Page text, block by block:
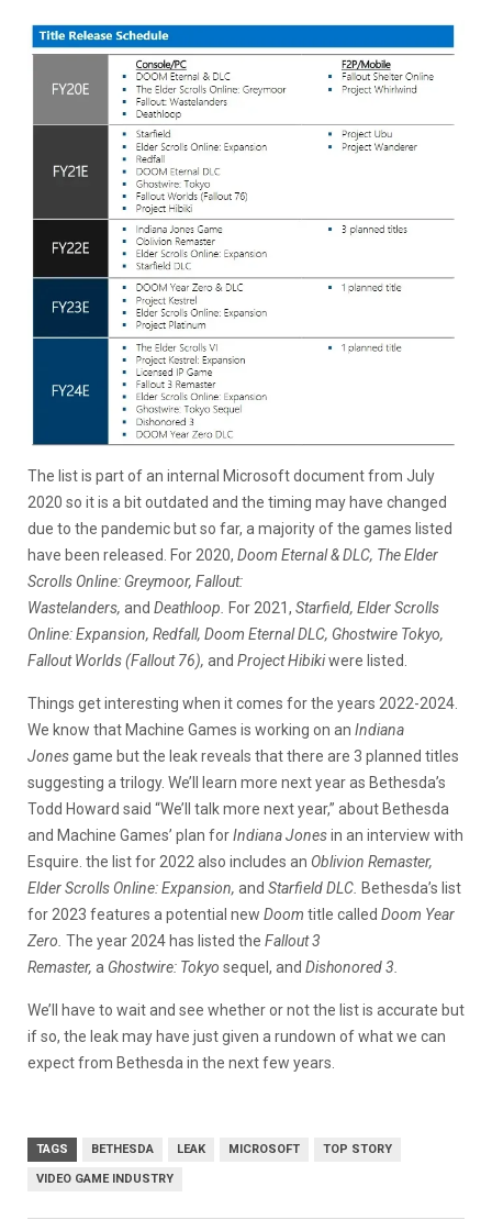
The list is part of an internal Microsoft document from July
2020 so it is a bit outdated and the timing may have changed
due to the pandemic but so far, a majority of the games listed
have been released. For 2020, Doom Eternal& DLC, The Elder
Scrolls Online: Greymoor, Fallout:
Wastelanders, and Deathloop. For 2021, Starfield, Elder Scrolls
Online: Expansion, Redfall, Doom Eternal DLC, Ghostwire Tokyo,
Fallout Worlds (Fallout 76), and Project Hibikiwere listed.
Things get interesting when it comes for the years 2022-2024.
We know that Machine Games is working on an Indiana
Jonesgame but the leak reveals that there are 3 planned titles
suggesting a trilogy. We’ll learn more next year as Bethesda’s
Todd Howard said “We’ll talk more next year,” about Bethesda
and Machine Games’ plan forIndiana Jonesin an interview with
Esquire. the list for 2022 also includes an Oblivion Remaster,
Elder Scrolls Online: Expansion, and Starfield DLC. Bethesda’s list
for 2023 features a potential new Doom title called Doom Year
Zero. The year 2024 has listed the Fallout 3
Remaster, a Ghostwire: Tokyo sequel, and Dishonored 3.
We’ll have to wait and see whether or not the list is accurate but
if so, the leak may have just given a rundown of what we can
expect from Bethesda in the next few years.
TAGS BETHESDA LEAK MICROSOFT TOP STORY
VIDEO GAME INDUSTRY